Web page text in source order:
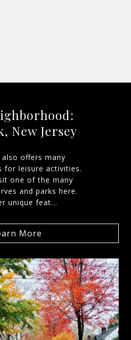
New Jersey
also offers many
for leisure activities.
one of the many
and parks here.
unique feat...
More